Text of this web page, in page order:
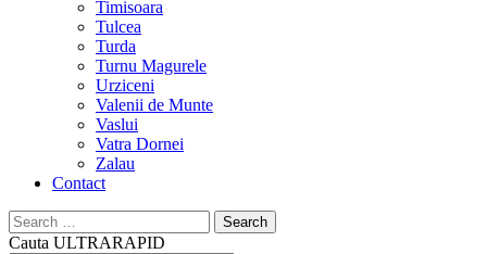
Timisoara
Tulcea
Turda
Turnu Magurele
Urziceni
Valenii de Munte
Vaslui
Vatra Dornei
Zalau
Contact
Search
for:
Cauta ULTRARAPID